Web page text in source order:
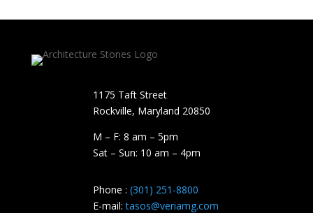
1175 Taft Street
Rockville, Maryland​ 20850
M – F: 8 am – 5pm
Sat – Sun: 10 am – 4pm
Phone : (301) 251-8800
E-mail:tasos@veriamg.com